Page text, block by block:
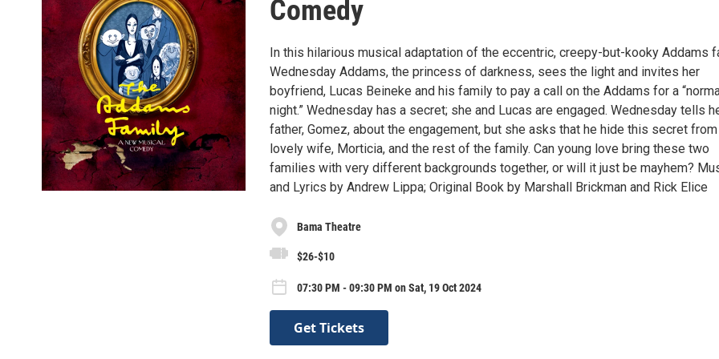
Comedy
In this hilarious musical adaptation of the eccentric, creepy-but-kooky Addams
Wednesday Addams, the princess of darkness, sees the light and invites her
boyfriend, Lucas Beineke and his family to pay a call on the Addams for a
night.” Wednesday has a secret; she and Lucas are engaged. Wednesday tells
father, Gomez, about the engagement, but she asks that he hide this secret
lovely wife, Morticia, and the rest of the family. Can young love bring these two
families with very different backgrounds together, or will it just be mayhem?
and Lyrics by Andrew Lippa; Original Book by Marshall Brickman and Rick Elice
Bama Theatre
$26-$10
07:30 PM - 09:30 PM on Sat, 19 Oct 2024
Get Tickets